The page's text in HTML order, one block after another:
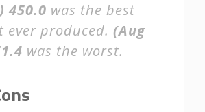
450.0 was the best
ever produced. (Aug
was the worst.